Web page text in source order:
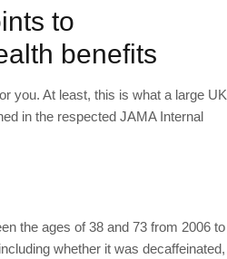
to
benefits
you. At least, this is what a large UK
in the respected JAMA Internal
the ages of 38 and 73 from 2006 to
whether it was decaffeinated,